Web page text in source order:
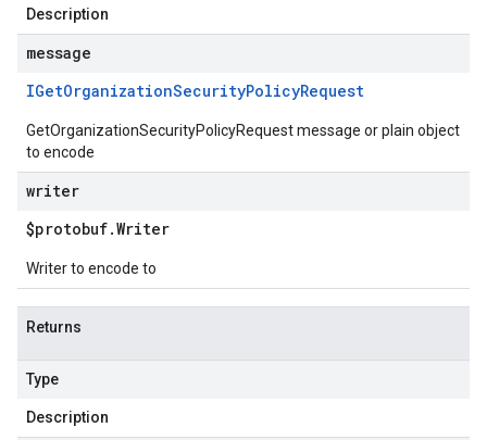
Description
message
IGetOrganizationSecurityPolicyRequest
GetOrganizationSecurityPolicyRequest message or plain object
to encode
writer
$protobuf.Writer
Writer to encode to
Returns
Type
Description